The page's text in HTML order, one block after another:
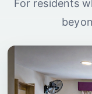
For residents